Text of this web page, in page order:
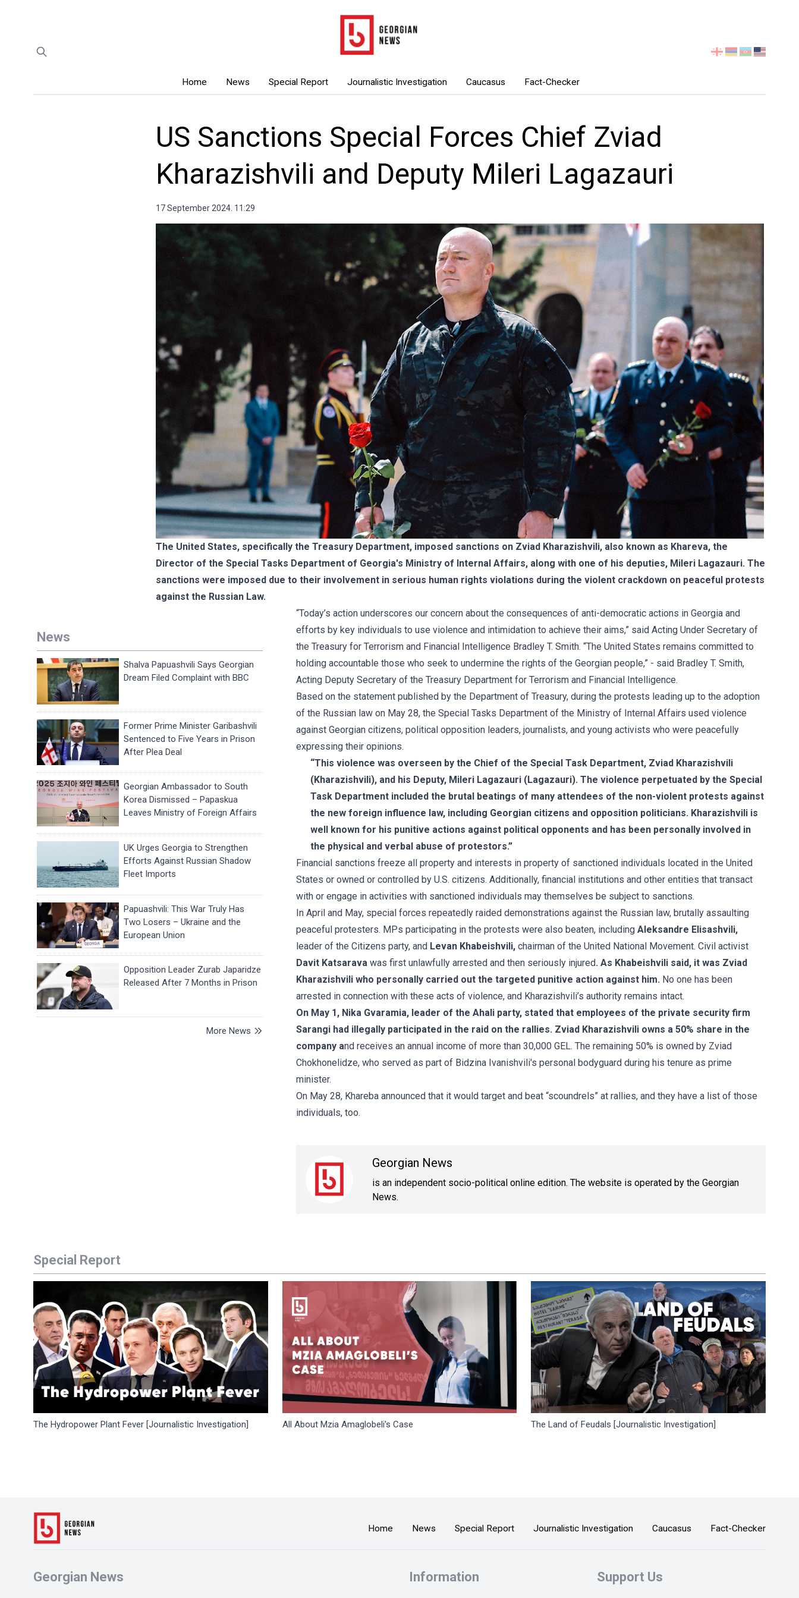
Home News Special Report Journalistic Investigation Caucasus Fact-Checker
Select
US Sanctions Special Forces Chief Zviad
Kharazishvili and Deputy Mileri Lagazauri
17 September 2024. 11:29
The United States, specifically the Treasury Department, imposed sanctions on Zviad Kharazishvili, also known as Khareva, the
Director of the Special Tasks Department of Georgia's Ministry of Internal Affairs, along with one of his deputies, Mileri Lagazauri. The
sanctions were imposed due to their involvement in serious human rights violations during the violent crackdown on peaceful protests
against the Russian Law.
News
Shalva Papuashvili Says Georgian
Dream Filed Complaint with BBC
Former Prime Minister Garibashvili
Sentenced to Five Years in Prison
After Plea Deal
Georgian Ambassador to South
Korea Dismissed – Papaskua
Leaves Ministry of Foreign Affairs
UK Urges Georgia to Strengthen
Efforts Against Russian Shadow
Fleet Imports
Papuashvili: This War Truly Has
Two Losers – Ukraine and the
European Union
Opposition Leader Zurab Japaridze
Released After 7 Months in Prison
More News
“Today’s action underscores our concern about the consequences of anti-democratic actions in Georgia and
efforts by key individuals to use violence and intimidation to achieve their aims,” said Acting Under Secretary of
the Treasury for Terrorism and Financial Intelligence Bradley T. Smith. “The United States remains committed to
holding accountable those who seek to undermine the rights of the Georgian people,” - said Bradley T. Smith,
Acting Deputy Secretary of the Treasury Department for Terrorism and Financial Intelligence.
Based on the statement published by the Department of Treasury, during the protests leading up to the adoption
of the Russian law on May 28, the Special Tasks Department of the Ministry of Internal Affairs used violence
against Georgian citizens, political opposition leaders, journalists, and young activists who were peacefully
expressing their opinions.
“This violence was overseen by the Chief of the Special Task Department, Zviad Kharazishvili
(Kharazishvili), and his Deputy, Mileri Lagazauri (Lagazauri). The violence perpetuated by the Special
Task Department included the brutal beatings of many attendees of the non-violent protests against
the new foreign influence law, including Georgian citizens and opposition politicians. Kharazishvili is
well known for his punitive actions against political opponents and has been personally involved in
the physical and verbal abuse of protestors.”
Financial sanctions freeze all property and interests in property of sanctioned individuals located in the United
States or owned or controlled by U.S. citizens. Additionally, financial institutions and other entities that transact
with or engage in activities with sanctioned individuals may themselves be subject to sanctions.
In April and May, special forces repeatedly raided demonstrations against the Russian law, brutally assaulting
peaceful protesters. MPs participating in the protests were also beaten, including Aleksandre Elisashvili,
leader of the Citizens party, and Levan Khabeishvili, chairman of the United National Movement. Civil activist
Davit Katsarava was first unlawfully arrested and then seriously injured. As Khabeishvili said, it was Zviad
Kharazishvili who personally carried out the targeted punitive action against him. No one has been
arrested in connection with these acts of violence, and Kharazishvili’s authority remains intact.
On May 1, Nika Gvaramia, leader of the Ahali party, stated that employees of the private security firm
Sarangi had illegally participated in the raid on the rallies. Zviad Kharazishvili owns a 50% share in the
company and receives an annual income of more than 30,000 GEL. The remaining 50% is owned by Zviad
Chokhonelidze, who served as part of Bidzina Ivanishvili's personal bodyguard during his tenure as prime
minister.
On May 28, Khareba announced that it would target and beat “scoundrels” at rallies, and they have a list of those
individuals, too.
Georgian News
is an independent socio-political online edition. The website is operated by the Georgian
News.
Special Report
The Hydropower Plant Fever [Journalistic Investigation] All About Mzia Amaglobeli's Case The Land of Feudals [Journalistic Investigation]
Home News Special Report Journalistic Investigation Caucasus Fact-Checker
Georgian News Information Support Us